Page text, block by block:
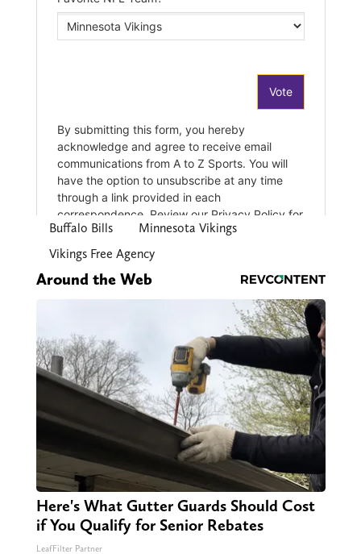
Buffalo Bills
Minnesota Vikings
Vikings Free Agency
Around the Web
Here's What Gutter Guards Should Cost
if You Qualify for Senior Rebates
LeafFilter Partner